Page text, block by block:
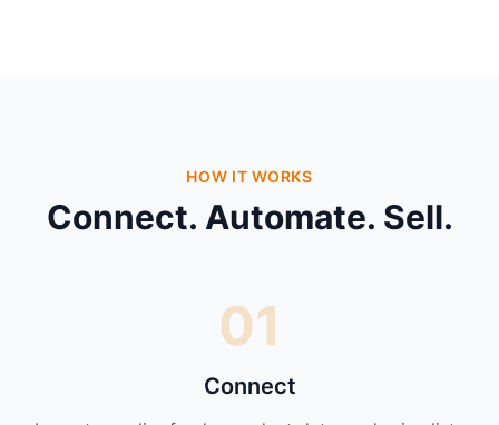
HOW IT WORKS
Connect. Automate. Sell.
01
Connect